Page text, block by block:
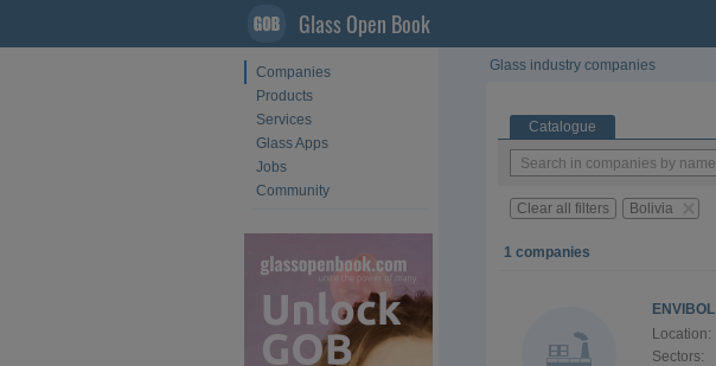
Glass Open Book
Companies
Products
Services
Glass Apps
Jobs
Community
Glass industry companies
Catalogue
Clear all filters Bolivia
1 companies
ENVIBOL
Location:
Sectors: